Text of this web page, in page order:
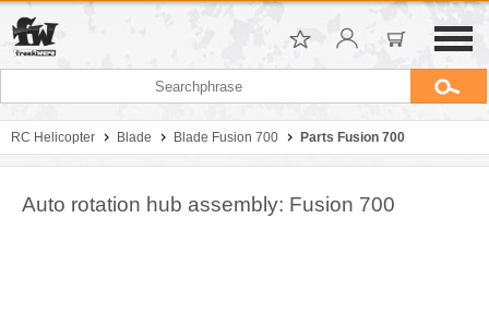
RC Helicopter Blade Blade Fusion 700 Parts Fusion 700
Auto rotation hub assembly: Fusion 700